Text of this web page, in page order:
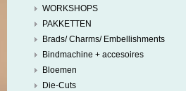
WORKSHOPS
PAKKETTEN
Brads/ Charms/ Embellishments
Bindmachine + accesoires
Bloemen
Die-Cuts